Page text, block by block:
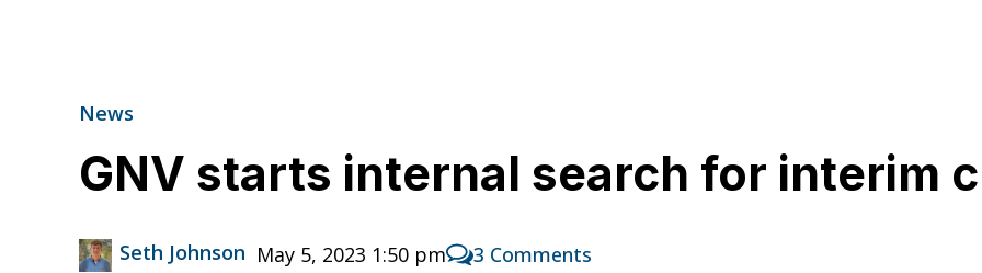
News
GNV starts internal search for interim
Seth Johnson May 5, 2023 1:50 pm 3 Comments